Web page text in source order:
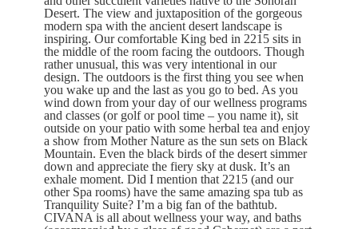
Desert. The view and juxtaposition of the gorgeous
modern spa with the ancient desert landscape is
inspiring. Our comfortable King bed in 2215 sits in
the middle of the room facing the outdoors. Though
rather unusual, this was very intentional in our
design. The outdoors is the first thing you see when
you wake up and the last as you go to bed. As you
wind down from your day of our wellness programs
and classes (or golf or pool time – you name it), sit
outside on your patio with some herbal tea and enjoy
a show from Mother Nature as the sun sets on Black
Mountain. Even the black birds of the desert simmer
down and appreciate the fiery sky at dusk. It’s an
exhale moment. Did I mention that 2215 (and our
other Spa rooms) have the same amazing spa tub as
Tranquility Suite? I’m a big fan of the bathtub.
CIVANA is all about wellness your way, and baths